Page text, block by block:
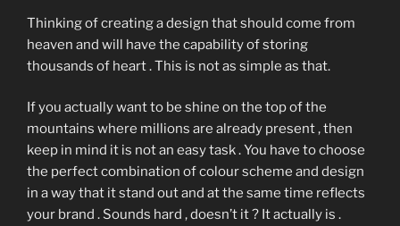
Thinking of creating a design that should come from
heaven and will have the capability of storing
thousands of heart . This is not as simple as that.
If you actually want to be shine on the top of the
mountains where millions are already present , then
keep in mind it is not an easy task . You have to choose
the perfect combination of colour scheme and design
in a way that it stand out and at the same time reflects
your brand . Sounds hard , doesn’t it ? It actually is .